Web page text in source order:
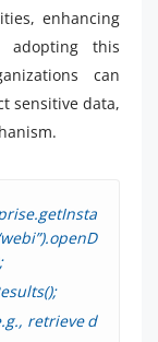
enhancing
adopting this
can
sensitive data,
retrieve d